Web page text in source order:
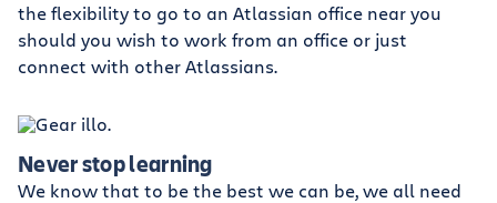
the flexibility to go to an Atlassian office near you
should you wish to work from an office or just
connect with other Atlassians.
Never stop learning
We know that to be the best we can be, we all need